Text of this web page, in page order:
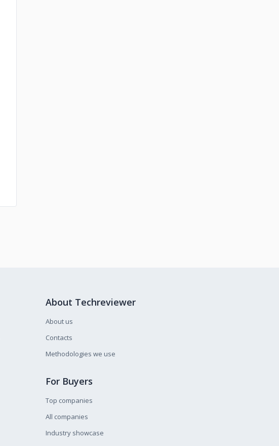
About Techreviewer
About us
Contacts
Methodologies we use
For Buyers
Top companies
All companies
Industry showcase